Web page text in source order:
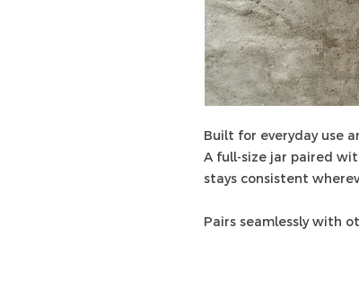
Built for everyday use
A full-size jar paired
stays consistent
Pairs seamlessly with